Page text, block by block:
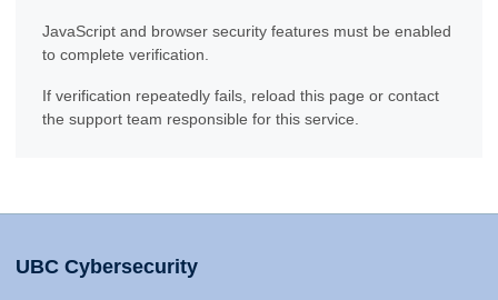
JavaScript and browser security features must be enabled
to complete verification.
If verification repeatedly fails, reload this page or contact
the support team responsible for this service.
UBC Cybersecurity